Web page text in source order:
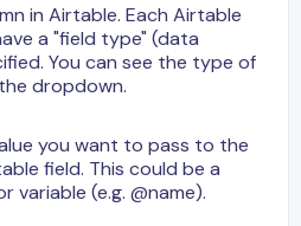
in Airtable. Each Airtable
a "field type" (data
You can see the type of
dropdown.
you want to pass to the
field. This could be a
variable (e.g. @name).